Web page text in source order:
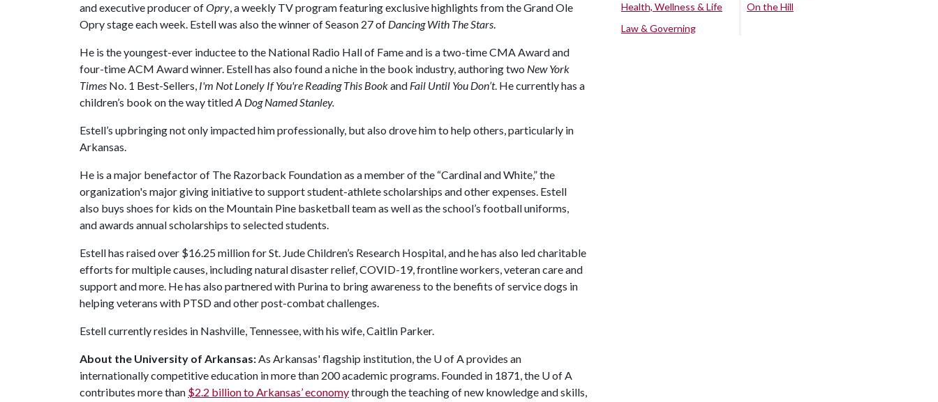
and executive producer ofOpry, a weekly TV program featuring exclusive highlights from the Grand Ole
Opry stage each week. Estell was also the winner of Season 27 of Dancing With The Stars.
He is the youngest-ever inductee to the National Radio Hall of Fame and is a two-time CMA Award and
four-time ACM Award winner. Estell has also found a niche in the book industry, authoring two New York
Times No. 1 Best-Sellers, I'm Not Lonely If You're Reading This Bookand Fail Until You Don’t. He currently has a
children’s book on the way titledA Dog Named Stanley.
Estell’s upbringing not only impacted him professionally, but also drove him to help others, particularly in
Arkansas.
He is a major benefactor of The Razorback Foundation as a member of the “Cardinal and White,” the
organization's major giving initiative to support student-athlete scholarships and other expenses. Estell
also buys shoes for kids on the Mountain Pine basketball team as well as the school’s football uniforms,
and awards annual scholarships to selected students.
Estell has raised over $16.25 million for St. Jude Children’s Research Hospital, and he has also led charitable
efforts for multiple causes, including natural disaster relief, COVID-19, frontline workers, veteran care and
support and more. He has also partnered with Purina to bring awareness to the benefits of service dogs in
helping veterans with PTSD and other post-combat challenges.
Estell currently resides in Nashville, Tennessee, with his wife, Caitlin Parker.
About the University of Arkansas:As Arkansas' flagship institution, the U of Aprovides an
internationally competitive education in more than 200 academic programs. Founded in 1871, the U of A
contributes more than $2.2 billion to Arkansas’ economythrough the teaching of new knowledge and skills,
Health, Wellness & Life
Law & Governing
On the Hill